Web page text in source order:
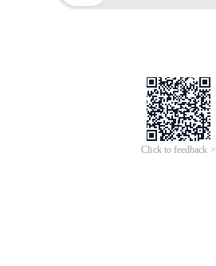
Click to feedback >